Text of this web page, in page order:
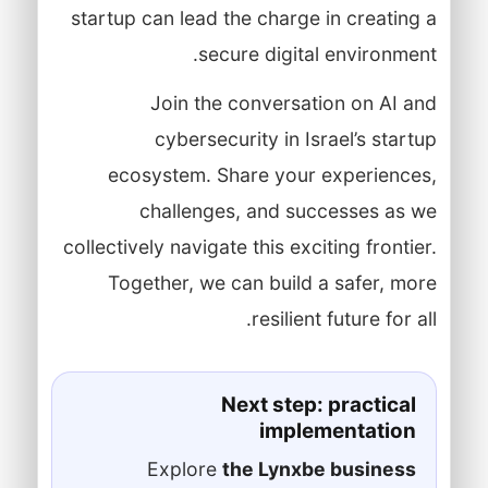
startup can lead the charge in creating a
secure digital environment.
Join the conversation on AI and
cybersecurity in Israel’s startup
ecosystem. Share your experiences,
challenges, and successes as we
collectively navigate this exciting frontier.
Together, we can build a safer, more
resilient future for all.
Next step: practical
implementation
Explore the Lynxbe business